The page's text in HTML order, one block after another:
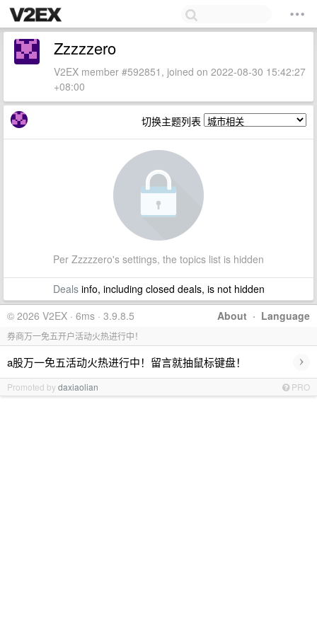
Zzzzzero
V2EX member #592851, joined on 2022-08-30 15:42:27
+08:00
切换主题列表
Per Zzzzzero's settings, the topics list is hidden
Dealsinfo, including closed deals, is not hidden
About · Language
© 2026 V2EX · 6ms · 3.9.8.5
券商万一免五开户活动火热进行中！
a股万一免五活动火热进行中！留言就抽鼠标键盘！ ›
Promoted bydaxiaolian PRO